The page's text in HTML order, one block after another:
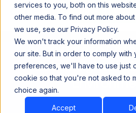
services to you, both on this
other media. To find out more
we use, see our Privacy Policy.
We won't track your information
our site. But in order to comply with
preferences, we'll have to use just
cookie so that you're not asked to
choice again.
Accept
Read the news →
Book a Demo
Book a Demo
Acceldata to
Data Insights in